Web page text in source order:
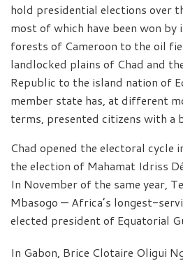
hold presidential elections over
most of which have been won by
forests of Cameroon to the oil
landlocked plains of Chad and
Republic to the island nation of
member state has, at different
terms, presented citizens with a
Chad opened the electoral cycle
the election of Mahamat Idriss
In November of the same year,
Mbasogo — Africa’s longest-
elected president of Equatorial
In Gabon, Brice Clotaire Oligui